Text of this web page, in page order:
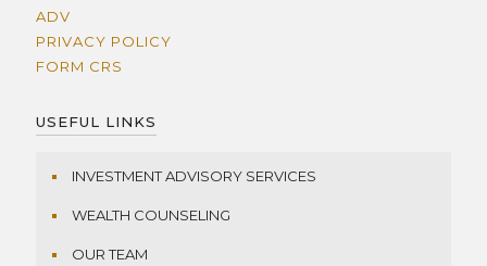
ADV
PRIVACY POLICY
FORM CRS
USEFUL LINKS
INVESTMENT ADVISORY SERVICES
WEALTH COUNSELING
OUR TEAM